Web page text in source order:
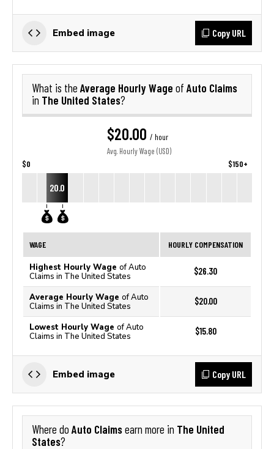
Embed image Copy URL
What is the Average Hourly Wage of Auto Claims
in The United States?
$20.00 / hour
Avg. Hourly Wage (USD)
$0 $150+
20.0
WAGE HOURLY COMPENSATION
Highest Hourly Wage of Auto
Claims in The United States
$26.30
Average Hourly Wage of Auto
Claims in The United States
$20.00
Lowest Hourly Wage of Auto
Claims in The United States
$15.80
Embed image Copy URL
Where do Auto Claimsearn more in The United
States?